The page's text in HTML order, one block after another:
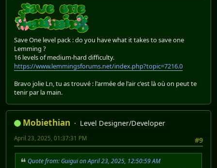
Save One level pack : do you have what it takes to save one
Lemming ?
16 levels of medium-hard difficulty.
https://www.lemmingsforums.net/index.php?topic=7216.0
Bravo jolie Ln, tu as trouvé : l'armée de l'air c'est là où on peut te
tenir par la main.
Mobiethian
Level Designer/Developer
#9
April 23, 2025, 01:37:31 PM
Quote from: Guigui on April 23, 2025, 12:50:59 AM